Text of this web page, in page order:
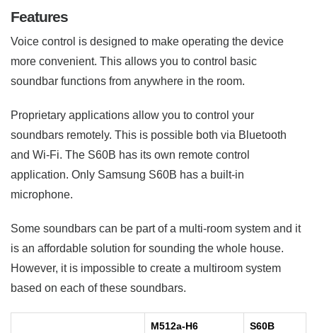
Features
Voice control is designed to make operating the device
more convenient. This allows you to control basic
soundbar functions from anywhere in the room.
Proprietary applications allow you to control your
soundbars remotely. This is possible both via Bluetooth
and Wi-Fi. The S60B has its own remote control
application. Only Samsung S60B has a built-in
microphone.
Some soundbars can be part of a multi-room system and it
is an affordable solution for sounding the whole house.
However, it is impossible to create a multiroom system
based on each of these soundbars.
M512a-H6 S60B